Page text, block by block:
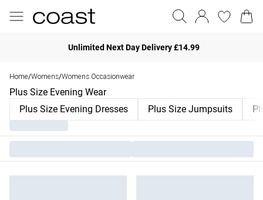
Unlimited Next Day Delivery £14.99
Home/Womens/Womens Occasionwear
Plus Size Evening Wear
Plus Size Evening Dresses
Plus Size Jumpsuits